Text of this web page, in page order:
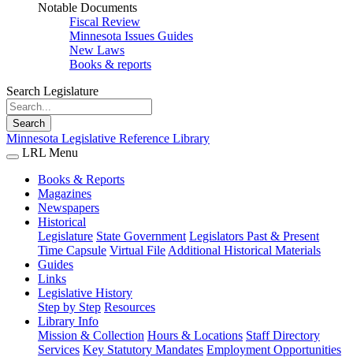
Notable Documents
Fiscal Review
Minnesota Issues Guides
New Laws
Books & reports
Search Legislature
Search
Minnesota Legislative Reference Library
LRL Menu
Books & Reports
Magazines
Newspapers
Historical
Legislature State Government Legislators Past & Present
Time Capsule Virtual File Additional Historical Materials
Guides
Links
Legislative History
Step by Step Resources
Library Info
Mission & Collection Hours & Locations Staff Directory
Services Key Statutory Mandates Employment Opportunities